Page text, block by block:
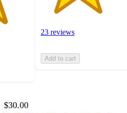
23 reviews
Add to cart
$30.00